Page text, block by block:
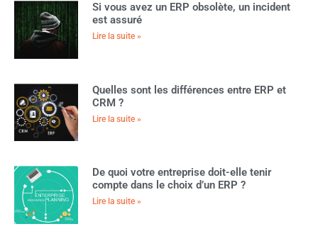
Si vous avez un ERP obsolète, un incident
est assuré
Lire la suite »
Quelles sont les différences entre ERP et
CRM ?
Lire la suite »
De quoi votre entreprise doit-elle tenir
compte dans le choix d’un ERP ?
Lire la suite »